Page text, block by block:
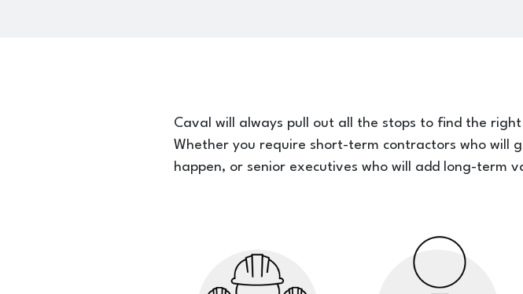
Caval will always pull out all the stops to find the
Whether you require short-term contractors who will
happen, or senior executives who will add long-term